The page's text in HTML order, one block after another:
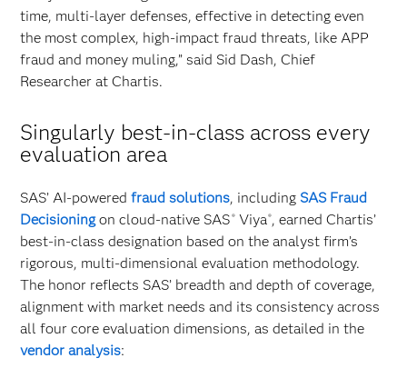
time, multi-layer defenses, effective in detecting even
the most complex, high-impact fraud threats, like APP
fraud and money muling,” said Sid Dash, Chief
Researcher at Chartis.
Singularly best-in-class across every
evaluation area
SAS’ AI-poweredfraud solutions, including SAS Fraud
Decisioningon cloud-native SAS ®Viya®, earned Chartis’
best-in-class designation based on the analyst firm’s
rigorous, multi-dimensional evaluation methodology.
The honor reflects SAS’ breadth and depth of coverage,
alignment with market needs and its consistency across
all four core evaluation dimensions, as detailed in the
vendor analysis: